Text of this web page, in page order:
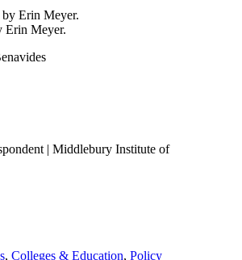
Erin Meyer.
| Middlebury Institute of
, Colleges & Education, Policy